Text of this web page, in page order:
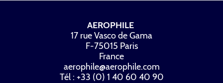
AEROPHILE
17 rue Vasco de Gama
F-75015 Paris
France
aerophile@aerophile.com
Tél : +33 (0) 1 40 60 40 90